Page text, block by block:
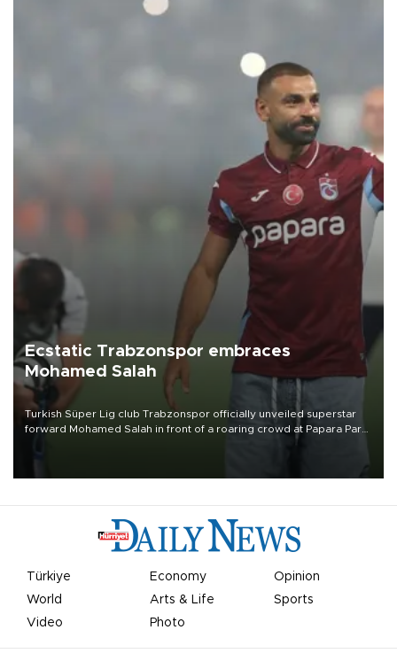
Ecstatic Trabzonspor embraces
Mohamed Salah
Turkish Süper Lig club Trabzonspor officially unveiled superstar
forward Mohamed Salah in front of a roaring crowd at Papara Park
Türkiye Economy
Opinion
World
Arts & Life
Sports
Video
Photo